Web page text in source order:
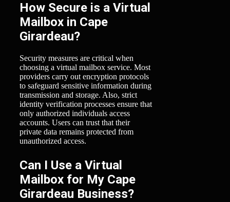
How Secure is a Virtual
Mailbox in Cape
Girardeau?
Security measures are critical when
choosing a virtual mailbox service. Most
providers carry out encryption protocols
to safeguard sensitive information during
transmission and storage. Also, strict
identity verification processes ensure that
only authorized individuals access
accounts. Users can trust that their
private data remains protected from
unauthorized access.
Can I Use a Virtual
Mailbox for My Cape
Girardeau Business?